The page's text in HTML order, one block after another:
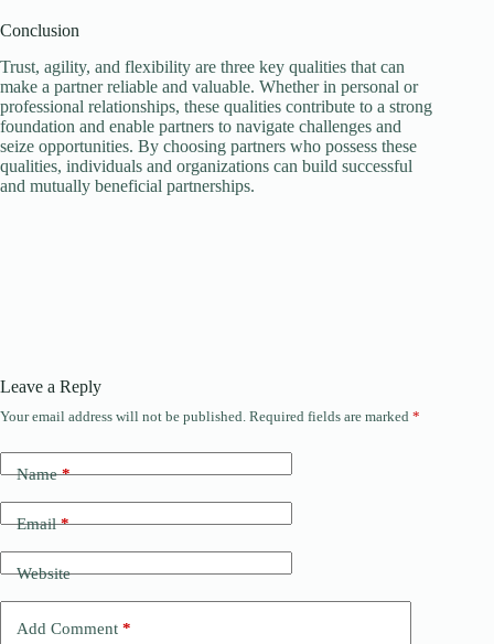
Conclusion
Trust, agility, and flexibility are three key qualities that can
make a partner reliable and valuable. Whether in personal or
professional relationships, these qualities contribute to a strong
foundation and enable partners to navigate challenges and
seize opportunities. By choosing partners who possess these
qualities, individuals and organizations can build successful
and mutually beneficial partnerships.
Leave a Reply
Your email address will not be published. Required fields are marked *
Name*
Email*
Website
Add Comment *